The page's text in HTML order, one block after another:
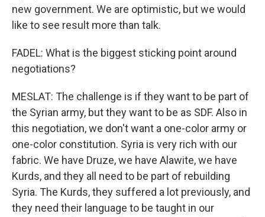
new government. We are optimistic, but we would
like to see result more than talk.
FADEL: What is the biggest sticking point around
negotiations?
MESLAT: The challenge is if they want to be part of
the Syrian army, but they want to be as SDF. Also in
this negotiation, we don't want a one-color army or
one-color constitution. Syria is very rich with our
fabric. We have Druze, we have Alawite, we have
Kurds, and they all need to be part of rebuilding
Syria. The Kurds, they suffered a lot previously, and
they need their language to be taught in our